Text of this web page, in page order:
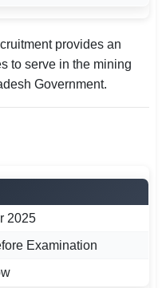
provides an
to serve in the mining
Government.
2025
Examination